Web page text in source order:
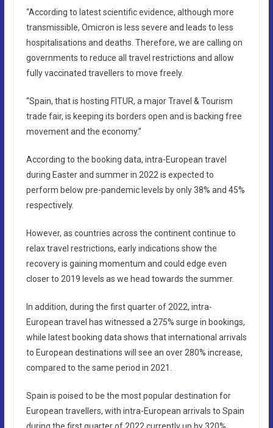
“According to latest scientific evidence, although more
transmissible, Omicron is less severe and leads to less
hospitalisations and deaths. Therefore, we are calling on
governments to reduce all travel restrictions and allow
fully vaccinated travellers to move freely.
“Spain, that is hosting FITUR, a major Travel & Tourism
trade fair, is keeping its borders open and is backing free
movement and the economy.”
According to the booking data, intra-European travel
during Easter and summer in 2022 is expected to
perform below pre-pandemic levels by only 38% and 45%
respectively.
However, as countries across the continent continue to
relax travel restrictions, early indications show the
recovery is gaining momentum and could edge even
closer to 2019 levels as we head towards the summer.
In addition, during the first quarter of 2022, intra-
European travel has witnessed a 275% surge in bookings,
while latest booking data shows that international arrivals
to European destinations will see an over 280% increase,
compared to the same period in 2021.
Spain is poised to be the most popular destination for
European travellers, with intra-European arrivals to Spain
during the first quarter of 2022 currently up by 320%